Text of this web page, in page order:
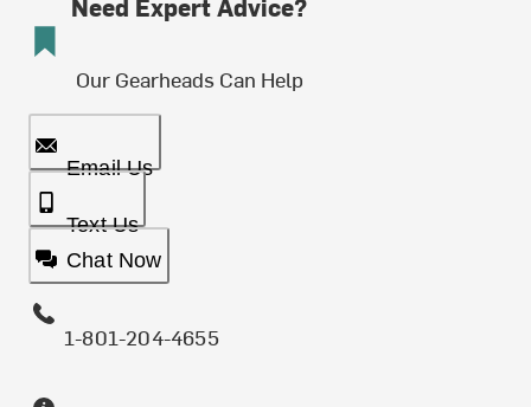
Need Expert Advice?
Our Gearheads Can Help
Email Us
Text Us
Chat Now
1-801-204-4655